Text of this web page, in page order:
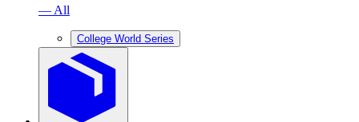
— All
College World Series